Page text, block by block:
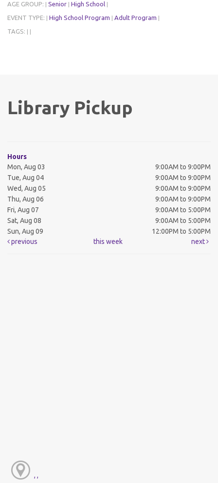
AGE GROUP: Senior High School
EVENT TYPE: High School Program Adult Program
TAGS:
Library Pickup
Hours
Mon, Aug 03
9:00AM to 9:00PM
Tue, Aug 04
9:00AM to 9:00PM
Wed, Aug 05
9:00AM to 9:00PM
Thu, Aug 06
9:00AM to 9:00PM
Fri, Aug 07
9:00AM to 5:00PM
Sat, Aug 08
9:00AM to 5:00PM
Sun, Aug 09
12:00PM to 5:00PM
previous
this week next
, ,